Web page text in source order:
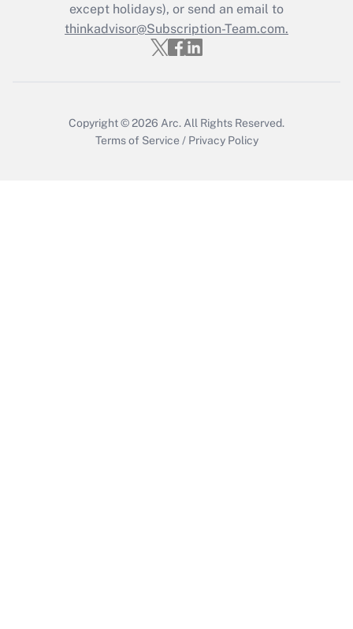
Who must file a return?
Get Answer
except holidays), or send an email to
thinkadvisor@Subscription-Team.com.
Copyright © 2026 Arc. All Rights Reserved.
Terms of Service / Privacy Policy